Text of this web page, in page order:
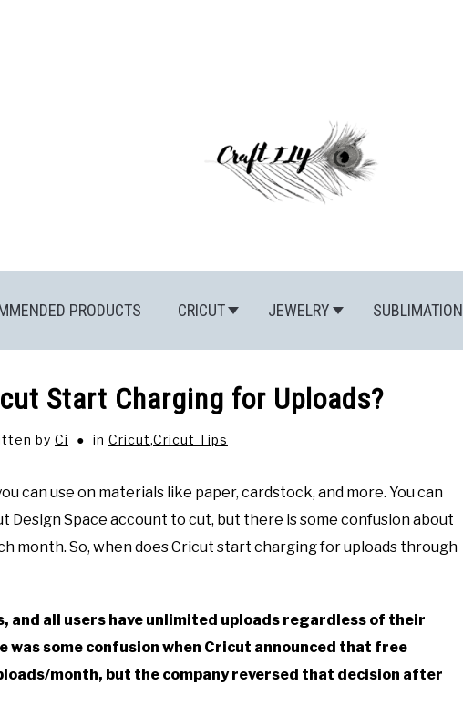
PRODUCTS CRICUT JEWELRY SUBLIMATION
Start Charging for Uploads?
by Ci in Cricut,Cricut Tips
can use on materials like paper, cardstock, and more. You can
Design Space account to cut, but there is some confusion about
month. So, when does Cricut start charging for uploads through
and all users have unlimited uploads regardless of their
was some confusion when Cricut announced that free
month, but the company reversed that decision after